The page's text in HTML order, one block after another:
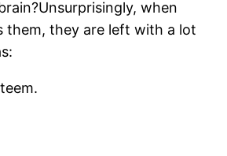
when
them, they are left with a lot